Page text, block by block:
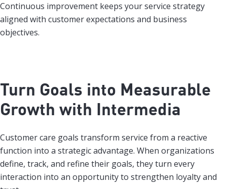
Continuous improvement keeps your service strategy
aligned with customer expectations and business
objectives.
Turn Goals into Measurable
Growth with Intermedia
Customer care goals transform service from a reactive
function into a strategic advantage. When organizations
define, track, and refine their goals, they turn every
interaction into an opportunity to strengthen loyalty and